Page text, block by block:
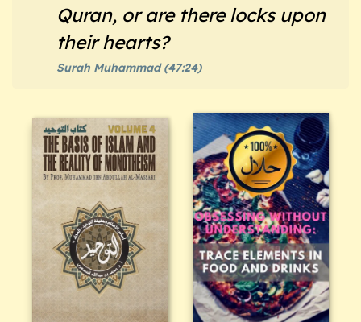
Quran, or are there locks upon
their hearts?
Surah Muhammad (47:24)